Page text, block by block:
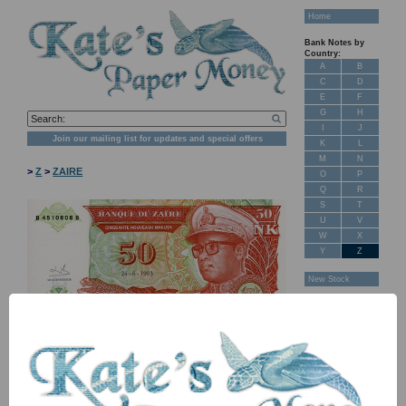
Join our mailing list for updates and special offers
>Z >ZAIRE
Home
Bank Notes by
Country:
A
B
C
D
E
F
G
H
J
K
L
M
N
O
P
Q
R
S
T
U
V
W
X
Y
Z
New Stock
Feedback
About Us